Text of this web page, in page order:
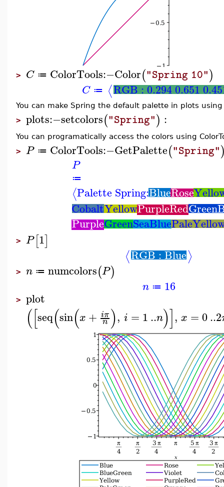
> C ≔ ColorTools:−Color("Spring 10")
C ≔ ⟨RGB : 0.294 0.651
You can make Spring the default palette in plots
> plots:−setcolors("Spring") :
You can programatically access the colors using
> P ≔ ColorTools:−GetPalette("Spring"
P
≔
⟨Palette Spring:BlueRose
CobaltYellowPurpleRed
PurpleGreenSeaBlue
> P[1]
⟨RGB : Blue⟩
> n ≔ numcolors(P)
n ≔ 16
> plot
([seq(sin(x + iπ
n ), i = 1..n)], x = 0..2